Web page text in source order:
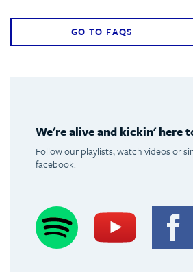
GO TO FAQS
We're alive and kickin' here
Follow our playlists, watch videos or
facebook.
Youtube